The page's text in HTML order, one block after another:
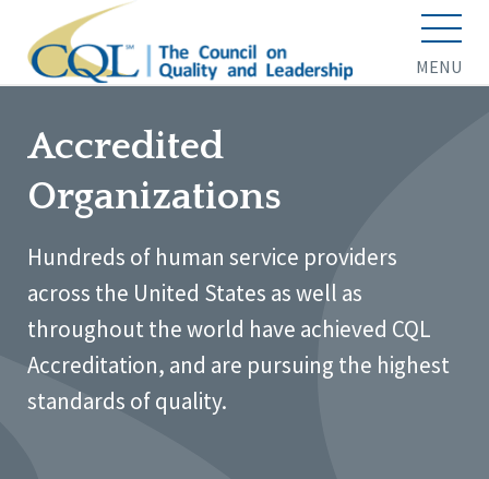
MENU
Accredited
Organizations
Hundreds of human service providers
across the United States as well as
throughout the world have achieved CQL
Accreditation, and are pursuing the highest
standards of quality.